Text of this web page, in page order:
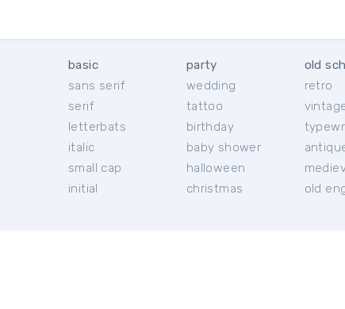
basic
sans serif
serif
letterbats
italic
small cap
initial
party
wedding
tattoo
birthday
baby shower
halloween
christmas
old
retro
old